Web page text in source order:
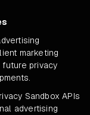
marketing
privacy
Sandbox APIs
advertising